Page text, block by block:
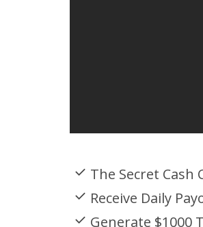
The Secret Cash
Receive Daily
Generate $1000